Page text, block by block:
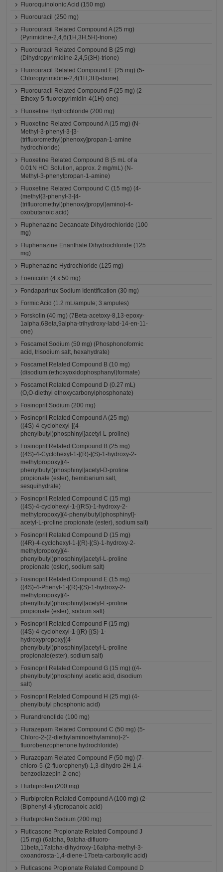
Fluoroquinolonic Acid (150 mg)
Fluorouracil (250 mg)
Fluorouracil Related Compound A (25 mg)
(Pyrimidine-2,4,6(1H,3H,5H)-trione)
Fluorouracil Related Compound B (25 mg)
(Dihydropyrimidine-2,4,5(3H)-trione)
Fluorouracil Related Compound E (25 mg) (5-
Chloropyrimidine-2,4(1H,3H)-dione)
Fluorouracil Related Compound F (25 mg) (2-
Ethoxy-5-fluoropyrimidin-4(1H)-one)
Fluoxetine Hydrochloride (200 mg)
Fluoxetine Related Compound A (15 mg) (N-
Methyl-3-phenyl-3-[3-
(trifluoromethyl)phenoxy]propan-1-amine
hydrochloride)
Fluoxetine Related Compound B (5 mL of a
0.01N HCl Solution, approx. 2 mg/mL) (N-
Methyl-3-phenylpropan-1-amine)
Fluoxetine Related Compound C (15 mg) (4-
(methyl{3-phenyl-3-[4-
(trifluoromethyl)phenoxy]propyl}amino)-4-
oxobutanoic acid)
Fluphenazine Decanoate Dihydrochloride (100
mg)
Fluphenazine Enanthate Dihydrochloride (125
mg)
Fluphenazine Hydrochloride (125 mg)
Foeniculin (4 x 50 mg)
Fondaparinux Sodium Identification (30 mg)
Formic Acid (1.2 mL/ampule; 3 ampules)
Forskolin (40 mg) (7Beta-acetoxy-8,13-epoxy-
1alpha,6Beta,9alpha-trihydroxy-labd-14-en-11-
one)
Foscarnet Sodium (50 mg) (Phosphonoformic
acid, trisodium salt, hexahydrate)
Foscarnet Related Compound B (10 mg)
(disodium (ethoxyoxidophosphanyl)formate)
Foscarnet Related Compound D (0.27 mL)
(O,O-diethyl ethoxycarbonylphosphonate)
Fosinopril Sodium (200 mg)
Fosinopril Related Compound A (25 mg)
((4S)-4-cyclohexyl-[(4-
phenylbutyl)phosphinyl]acetyl-L-proline)
Fosinopril Related Compound B (25 mg)
((4S)-4-Cyclohexyl-1-[(R)-[(S)-1-hydroxy-2-
methylpropoxy](4-
phenylbutyl)phosphinyl]acetyl-D-proline
propionate (ester), hemibarium salt,
sesquihydrate)
Fosinopril Related Compound C (15 mg)
((4S)-4-cyclohexyl-1-[(RS)-1-hydroxy-2-
methylpropoxy](4-phenylbutyl)phosphinyl]-
acetyl-L-proline propionate (ester), sodium salt)
Fosinopril Related Compound D (15 mg)
((4R)-4-cyclohexyl-1-[(R)-[(S)-1-hydroxy-2-
methylpropoxy](4-
phenylbutyl)phosphinyl]acetyl-L-proline
propionate (ester), sodium salt)
Fosinopril Related Compound E (15 mg)
((4S)-4-Phenyl-1-[(R)-[(S)-1-hydroxy-2-
methylpropoxy](4-
phenylbutyl)phosphinyl]acetyl-L-proline
propionate (ester), sodium salt)
Fosinopril Related Compound F (15 mg)
((4S)-4-cyclohexyl-1-[(R)-[(S)-1-
hydroxypropoxy](4-
phenylbutyl)phosphinyl]acetyl-L-proline
propionate(ester), sodium salt)
Fosinopril Related Compound G (15 mg) ((4-
phenylbutyl)phosphinyl acetic acid, disodium
salt)
Fosinopril Related Compound H (25 mg) (4-
phenylbutyl phosphonic acid)
Flurandrenolide (100 mg)
Flurazepam Related Compound C (50 mg) (5-
Chloro-2-(2-diethylaminoethylamino)-2'-
fluorobenzophenone hydrochloride)
Flurazepam Related Compound F (50 mg) (7-
chloro-5-(2-fluorophenyl)-1,3-dihydro-2H-1,4-
benzodiazepin-2-one)
Flurbiprofen (200 mg)
Flurbiprofen Related Compound A (100 mg) (2-
(Biphenyl-4-yl)propanoic acid)
Flurbiprofen Sodium (200 mg)
Fluticasone Propionate Related Compound J
(15 mg) (6alpha, 9alpha-difluoro-
11beta,17alpha-dihydroxy-16alpha-methyl-3-
oxoandrosta-1,4-diene-17beta-carboxylic acid)
Fluticasone Propionate Related Compound D